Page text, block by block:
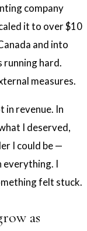
company
it to over $10
and into
running hard.
measures.
in revenue. In
I deserved,
I could be —
everything. I
felt stuck.
as